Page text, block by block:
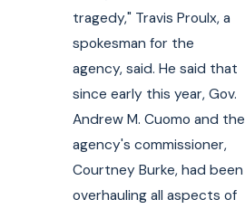
tragedy," Travis Proulx, a
spokesman for the
agency, said. He said that
since early this year, Gov.
Andrew M. Cuomo and the
agency's commissioner,
Courtney Burke, had been
overhauling all aspects of